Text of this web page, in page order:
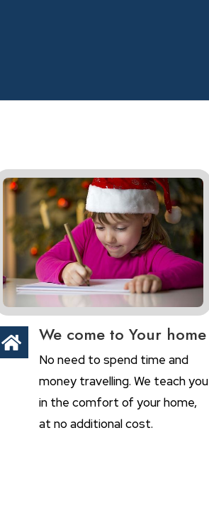
 We come to Your home
No need to spend time and
money travelling. We teach you
in the comfort of your home,
at no additional cost.